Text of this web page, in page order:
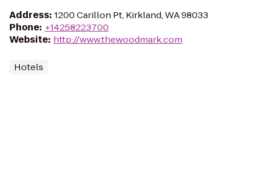
Address: 1200 Carillon Pt, Kirkland, WA 98033
Phone: +14258223700
Website: http://www.thewoodmark.com
Hotels